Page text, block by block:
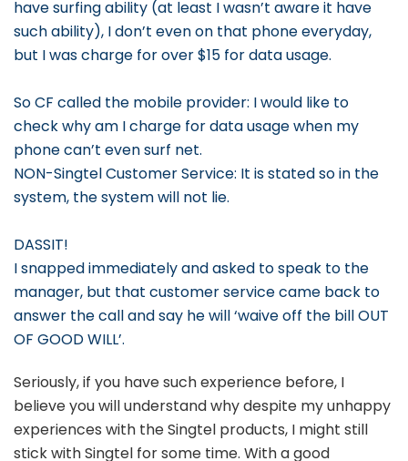
have surfing ability (at least I wasn’t aware it have
such ability), I don’t even on that phone everyday,
but I was charge for over $15 for data usage.
So CF called the mobile provider: I would like to
check why am I charge for data usage when my
phone can’t even surf net.
NON-Singtel Customer Service: It is stated so in the
system, the system will not lie.
DASSIT!
I snapped immediately and asked to speak to the
manager, but that customer service came back to
answer the call and say he will ‘waive off the bill OUT
OF GOOD WILL’.
Seriously, if you have such experience before, I
believe you will understand why despite my unhappy
experiences with the Singtel products, I might still
stick with Singtel for some time. With a good